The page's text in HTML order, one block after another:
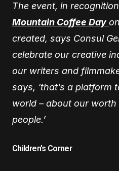
The event, in
Mountain Coffee Day
created, says Consul
celebrate our creative
our writers and
says, ‘that’s a platform
world – about our
people.’
Children’s Corner